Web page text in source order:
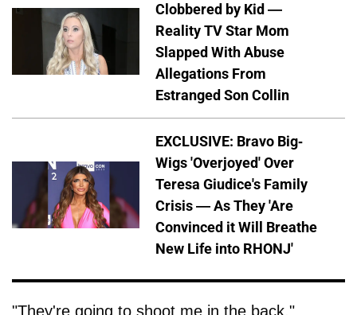
Clobbered by Kid —
Reality TV Star Mom
Slapped With Abuse
Allegations From
Estranged Son Collin
EXCLUSIVE: Bravo Big-
Wigs 'Overjoyed' Over
Teresa Giudice's Family
Crisis — As They 'Are
Convinced it Will Breathe
New Life into RHONJ'
"They're going to shoot me in the back,"